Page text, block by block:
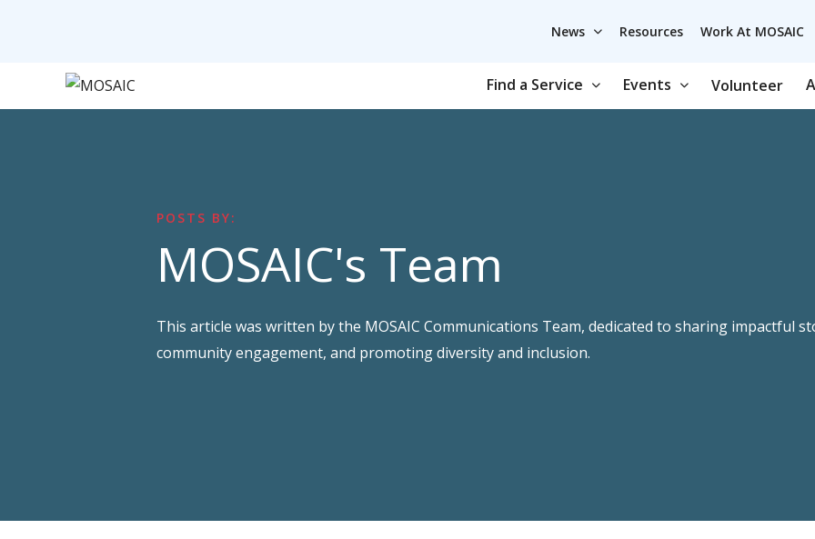
News Resources Work At MOSAIC
Find a Service Events Volunteer
POSTS BY:
MOSAIC's Team
This article was written by the MOSAIC Communications Team, dedicated to sharing impactful
community engagement, and promoting diversity and inclusion.